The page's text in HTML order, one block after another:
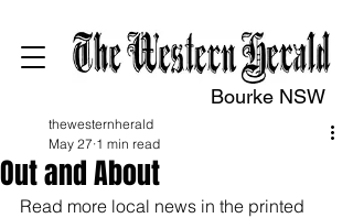
Bourke NSW
Out and About
thewesternherald
May 27 1 min read
Read more local news in the printed